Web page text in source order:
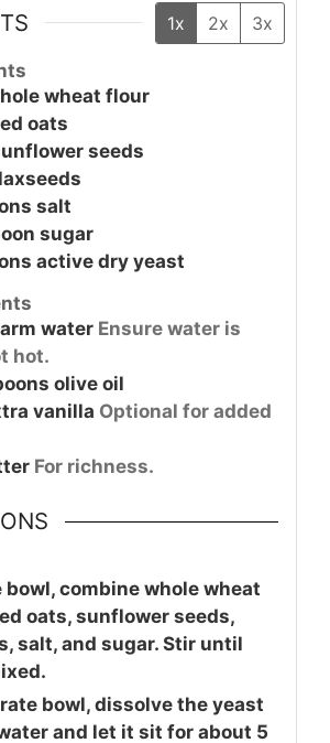
1x 2x 3x
wheat flour
oats
seeds
salt
sugar
active dry yeast
water Ensure water is
hot.
olive oil
vanilla Optional for added
For richness.
bowl, combine whole wheat
oats, sunflower seeds,
salt, and sugar. Stir until
bowl, dissolve the yeast
and let it sit for about 5